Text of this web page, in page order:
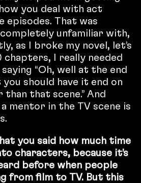
you deal with act
episodes. That was
unfamiliar with,
as I broke my novel, let’s
chapters, I really needed
“Oh, well at the end
should have it end on
that scene.” And
a mentor in the TV scene is
you said how much time
characters, because it’s
before when people
from film to TV. But this